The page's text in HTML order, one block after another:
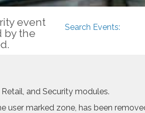
Search Events:
event
by the
and Security modules.
marked zone, has been